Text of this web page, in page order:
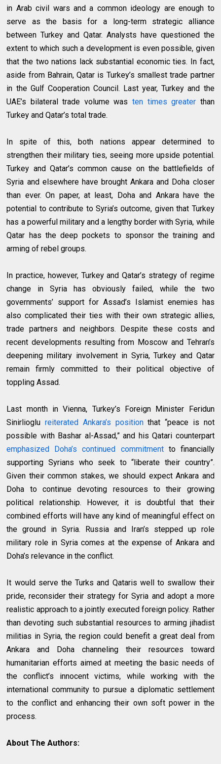
in Arab civil wars and a common ideology are enough to
serve as the basis for a long-term strategic alliance
between Turkey and Qatar. Analysts have questioned the
extent to which such a development is even possible, given
that the two nations lack substantial economic ties. In fact,
aside from Bahrain, Qatar is Turkey’s smallest trade partner
in the Gulf Cooperation Council. Last year, Turkey and the
UAE’s bilateral trade volume wasten times greater than
Turkey and Qatar’s total trade.
In spite of this, both nations appear determined to
strengthen their military ties, seeing more upside potential.
Turkey and Qatar’s common cause on the battlefields of
Syria and elsewhere have brought Ankara and Doha closer
than ever. On paper, at least, Doha and Ankara have the
potential to contribute to Syria’s outcome, given that Turkey
has a powerful military and a lengthy border with Syria, while
Qatar has the deep pockets to sponsor the training and
arming of rebel groups.
In practice, however, Turkey and Qatar’s strategy of regime
change in Syria has obviously failed, while the two
governments’ support for Assad’s Islamist enemies has
also complicated their ties with their own strategic allies,
trade partners and neighbors. Despite these costs and
recent developments resulting from Moscow and Tehran’s
deepening military involvement in Syria, Turkey and Qatar
remain firmly committed to their political objective of
toppling Assad.
Last month in Vienna, Turkey’s Foreign Minister Feridun
Sinirlioglureiterated Ankara’s positionthat “peace is not
possible with Bashar al-Assad,” and his Qatari counterpart
emphasized Doha’s continued commitmentto financially
supporting Syrians who seek to “liberate their country”.
Given their common stakes, we should expect Ankara and
Doha to continue devoting resources to their growing
political relationship. However, it is doubtful that their
combined efforts will have any kind of meaningful effect on
the ground in Syria. Russia and Iran’s stepped up role
military role in Syria comes at the expense of Ankara and
Doha’s relevance in the conflict.
It would serve the Turks and Qataris well to swallow their
pride, reconsider their strategy for Syria and adopt a more
realistic approach to a jointly executed foreign policy. Rather
than devoting such substantial resources to arming jihadist
militias in Syria, the region could benefit a great deal from
Ankara and Doha channeling their resources toward
humanitarian efforts aimed at meeting the basic needs of
the conflict’s innocent victims, while working with the
international community to pursue a diplomatic settlement
to the conflict and enhancing their own soft power in the
process.
About The Authors: